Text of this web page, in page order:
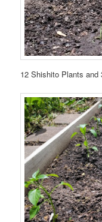
12 Shishito Plants and